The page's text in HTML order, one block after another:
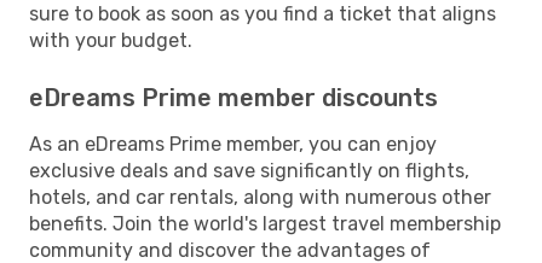
sure to book as soon as you find a ticket that aligns
with your budget.
eDreams Prime member discounts
As an eDreams Prime member, you can enjoy
exclusive deals and save significantly on flights,
hotels, and car rentals, along with numerous other
benefits. Join the world's largest travel membership
community and discover the advantages of